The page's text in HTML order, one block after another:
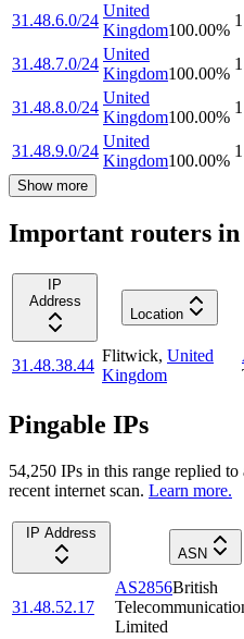
31.48.6.0/24
United
Kingdom100.00%
1
31.48.7.0/24
United
Kingdom100.00%
1
31.48.8.0/24
United
Kingdom100.00%
1
31.48.9.0/24
United
Kingdom100.00%
1
Show more
Important routers in
IP
Address
Location
31.48.38.44
Flitwick, United
Kingdom
Pingable IPs
54,250 IPs in this range replied
recent internet scan. Learn more.
IP Address
ASN
31.48.52.17
AS2856British
Limited